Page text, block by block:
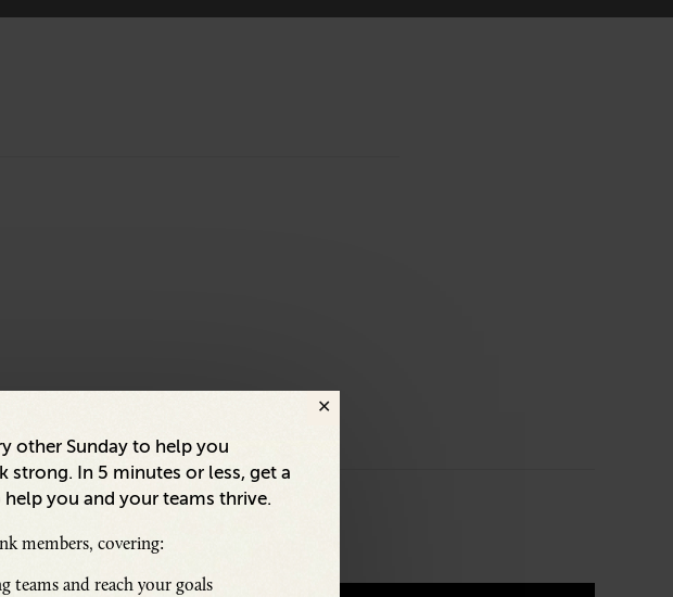
other Sunday to help you
strong. In 5 minutes or less, get a
you and your teams thrive.
members, covering:
teams and reach your goals